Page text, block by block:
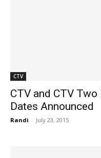
CTV
CTV and CTV
Dates Announced
Randi - July 23, 2015